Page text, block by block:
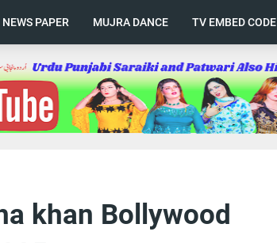
NEWS PAPER MUJRA DANCE TV EMBED CODE
khan Bollywood